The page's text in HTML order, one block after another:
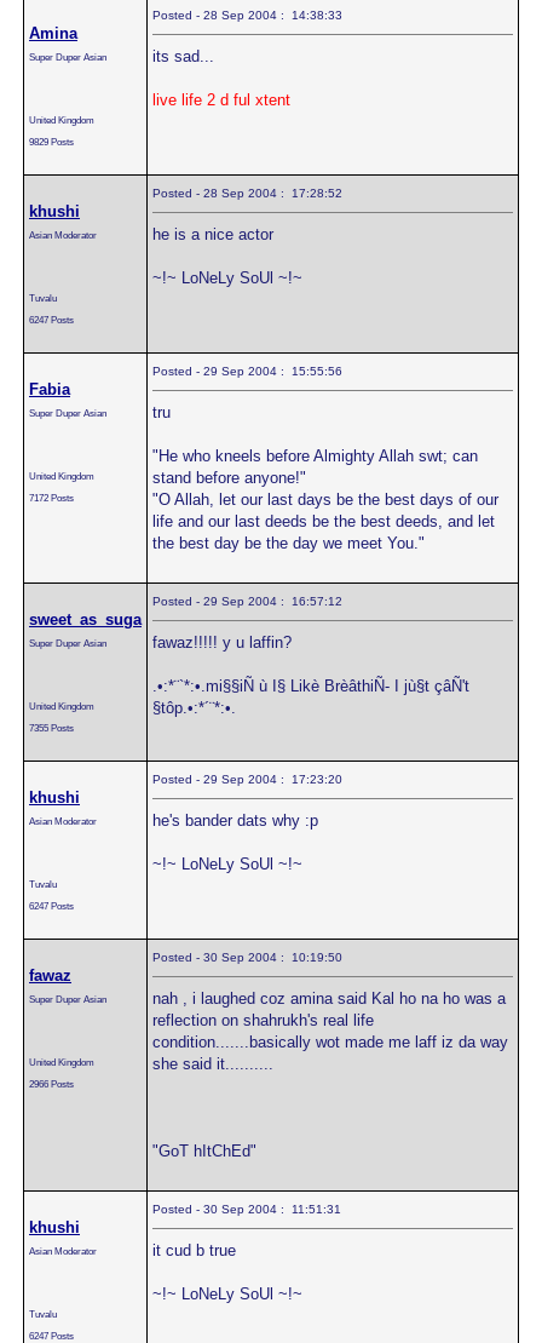
Amina
Super Duper Asian
United Kingdom
9829 Posts
Posted - 28 Sep 2004 : 14:38:33
its sad...
live life 2 d ful xtent
khushi
Asian Moderator
Tuvalu
6247 Posts
Posted - 28 Sep 2004 : 17:28:52
he is a nice actor
~!~ LoNeLy SoUl ~!~
Fabia
Super Duper Asian
United Kingdom
7172 Posts
Posted - 29 Sep 2004 : 15:55:56
tru
"He who kneels before Almighty Allah swt; can
stand before anyone!"
"O Allah, let our last days be the best days of our
life and our last deeds be the best deeds, and let
the best day be the day we meet You."
sweet_as_suga
Super Duper Asian
United Kingdom
7355 Posts
Posted - 29 Sep 2004 : 16:57:12
fawaz!!!!! y u laffin?
.•:*¨`*:•.mi§§iÑ ù I§ Likè BrèâthiÑ- I jù§t çâÑ't
§tôp.•:*´¨*:•.
khushi
Asian Moderator
Tuvalu
6247 Posts
Posted - 29 Sep 2004 : 17:23:20
he's bander dats why :p
~!~ LoNeLy SoUl ~!~
fawaz
Super Duper Asian
United Kingdom
2966 Posts
Posted - 30 Sep 2004 : 10:19:50
nah , i laughed coz amina said Kal ho na ho was a
reflection on shahrukh's real life
condition.......basically wot made me laff iz da way
she said it..........
"GoT hItChEd"
khushi
Asian Moderator
Tuvalu
6247 Posts
Posted - 30 Sep 2004 : 11:51:31
it cud b true
~!~ LoNeLy SoUl ~!~